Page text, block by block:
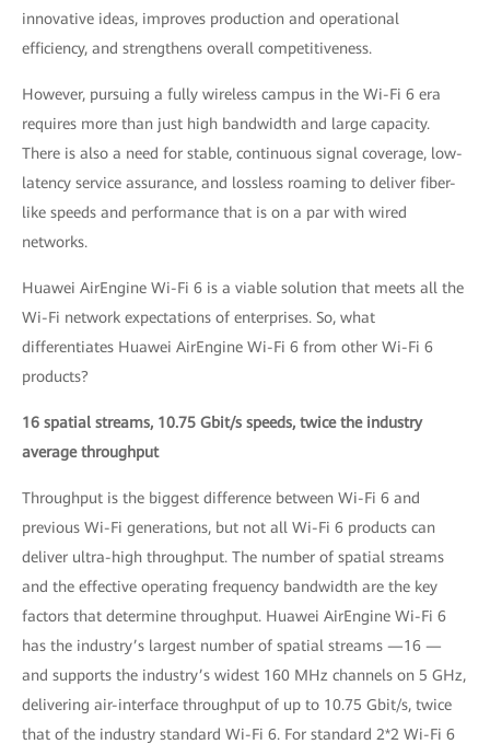
innovative ideas, improves production and operational
efficiency, and strengthens overall competitiveness.
However, pursuing a fully wireless campus in the Wi-Fi 6 era
requires more than just high bandwidth and large capacity.
There is also a need for stable, continuous signal coverage, low-
latency service assurance, and lossless roaming to deliver fiber-
like speeds and performance that is on a par with wired
networks.
Huawei AirEngine Wi-Fi 6 is a viable solution that meets all the
Wi-Fi network expectations of enterprises. So, what
differentiates Huawei AirEngine Wi-Fi 6 from other Wi-Fi 6
products?
16 spatial streams, 10.75 Gbit/s speeds, twice the industry
average throughput
Throughput is the biggest difference between Wi-Fi 6 and
previous Wi-Fi generations, but not all Wi-Fi 6 products can
deliver ultra-high throughput. The number of spatial streams
and the effective operating frequency bandwidth are the key
factors that determine throughput. Huawei AirEngine Wi-Fi 6
has the industry’s largest number of spatial streams —16 —
and supports the industry’s widest 160 MHz channels on 5 GHz,
delivering air-interface throughput of up to 10.75 Gbit/s, twice
that of the industry standard Wi-Fi 6. For standard 2*2 Wi-Fi 6